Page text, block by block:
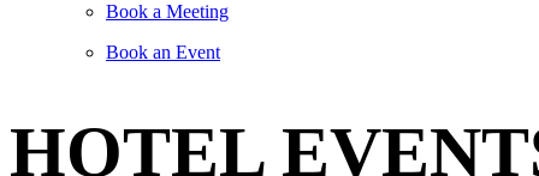
Book a Meeting
Book an Event
HOTEL